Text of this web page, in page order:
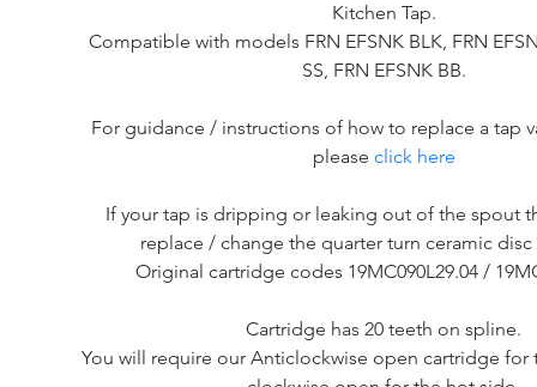
Kitchen Tap.
Compatible with models FRN EFSNK BLK, FRN
SS, FRN EFSNK BB.
For guidance / instructions of how to replace a tap
please click here
If your tap is dripping or leaking out of the spout
replace / change the quarter turn ceramic
Original cartridge codes 19MC090L29.04 /
Cartridge has 20 teeth on spline.
You will require our Anticlockwise open cartridge for